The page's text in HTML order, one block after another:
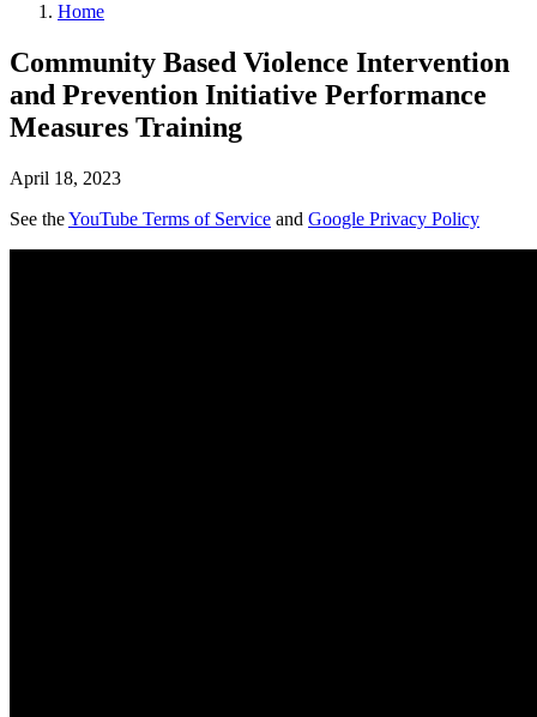
Home
Community Based Violence Intervention
and Prevention Initiative Performance
Measures Training
April 18, 2023
See theYouTube Terms of Service and Google Privacy Policy